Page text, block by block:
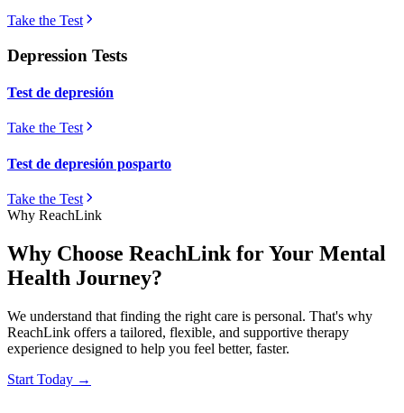
Take the Test
Depression Tests
Test de depresión
Take the Test
Test de depresión posparto
Take the Test
Why ReachLink
Why Choose ReachLink for Your Mental
Health Journey?
We understand that finding the right care is personal. That's why
ReachLink offers a tailored, flexible, and supportive therapy
experience designed to help you feel better, faster.
Start Today →